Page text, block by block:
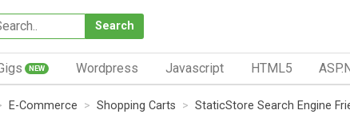
Search
NEW Wordpress Javascript HTML5
E-Commerce Shopping Carts StaticStore Search Engine